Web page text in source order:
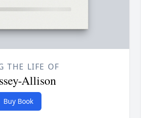
THE LIFE OF
Allison
Buy Book